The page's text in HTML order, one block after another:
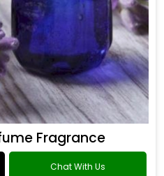
Fragrance
Chat With Us